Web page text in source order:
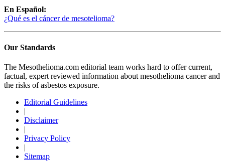
En Español:
¿Qué es el cáncer de mesotelioma?
Our Standards
The Mesothelioma.com editorial team works hard to offer current,
factual, expert reviewed information about mesothelioma cancer and
the risks of asbestos exposure.
Editorial Guidelines
|
Disclaimer
|
Privacy Policy
|
Sitemap